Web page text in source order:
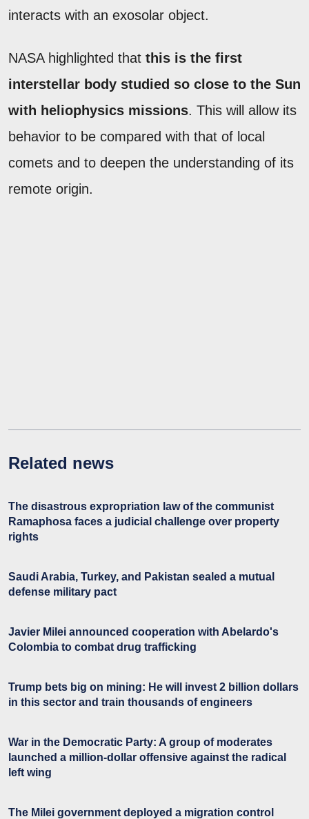
interacts with an exosolar object.
NASA highlighted that this is the first
interstellar body studied so close to the Sun
with heliophysics missions. This will allow its
behavior to be compared with that of local
comets and to deepen the understanding of its
remote origin.
Related news
The disastrous expropriation law of the communist
Ramaphosa faces a judicial challenge over property
rights
Saudi Arabia, Turkey, and Pakistan sealed a mutual
defense military pact
Javier Milei announced cooperation with Abelardo's
Colombia to combat drug trafficking
Trump bets big on mining: He will invest 2 billion dollars
in this sector and train thousands of engineers
War in the Democratic Party: A group of moderates
launched a million-dollar offensive against the radical
left wing
The Milei government deployed a migration control